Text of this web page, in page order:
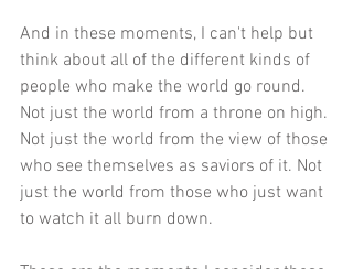
And in these moments, I can't help but
think about all of the different kinds of
people who make the world go round.
Not just the world from a throne on high.
Not just the world from the view of those
who see themselves as saviors of it. Not
just the world from those who just want
to watch it all burn down.